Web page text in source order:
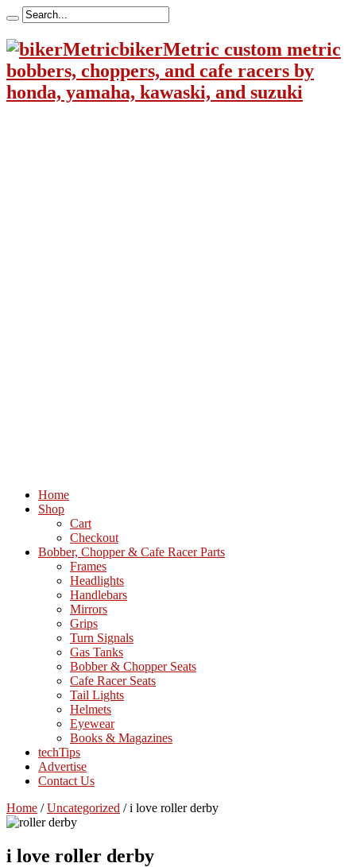
bikerMetric custom metric
bobbers, choppers, and cafe racers by
honda, yamaha, kawaski, and suzuki
Home
Shop
Cart
Checkout
Bobber, Chopper & Cafe Racer Parts
Frames
Headlights
Handlebars
Mirrors
Grips
Turn Signals
Gas Tanks
Bobber & Chopper Seats
Cafe Racer Seats
Tail Lights
Helmets
Eyewear
Books & Magazines
techTips
Advertise
Contact Us
Home / Uncategorized / i love roller derby
i love roller derby